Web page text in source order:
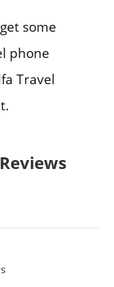
some
phone
Travel